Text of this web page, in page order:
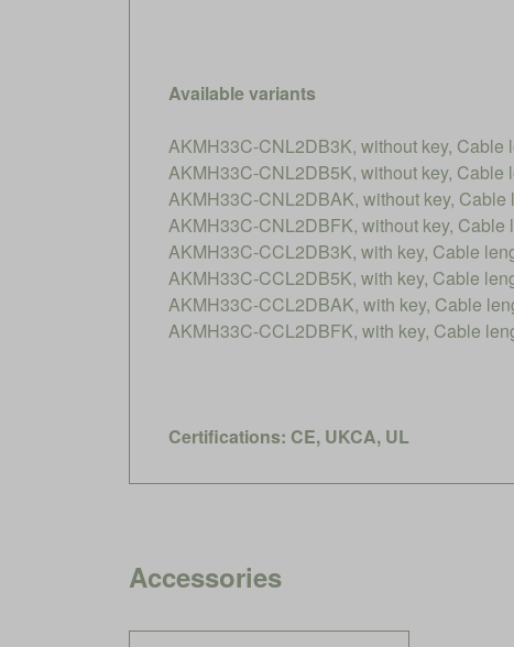
Available variants
AKMH33C-CNL2DB3K, without key, Cable
AKMH33C-CNL2DB5K, without key, Cable
AKMH33C-CNL2DBAK, without key,
AKMH33C-CNL2DBFK, without key, Cable
AKMH33C-CCL2DB3K, with key, Cable
AKMH33C-CCL2DB5K, with key, Cable
AKMH33C-CCL2DBAK, with key, Cable
AKMH33C-CCL2DBFK, with key, Cable
Certifications: CE, UKCA, UL
Accessories